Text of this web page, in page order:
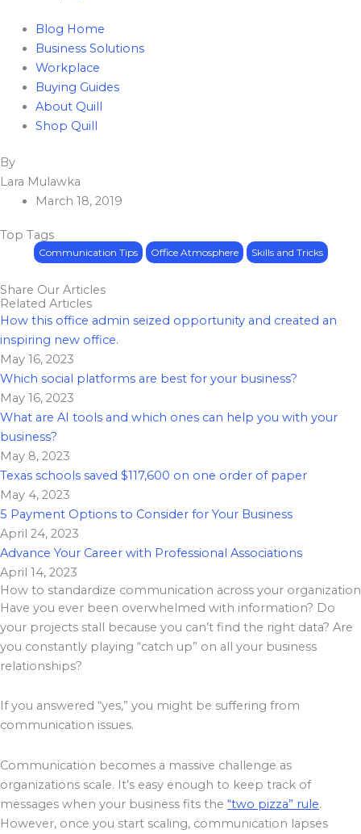
Blog Home
Business Solutions
Workplace
Buying Guides
About Quill
Shop Quill
Lara Mulawka
March 18, 2019
Top Tags
Communication Tips Office Atmosphere Skills and Tricks
Share Our Articles
Related Articles
How this office admin seized opportunity and created an
inspiring new office.
May 16, 2023
Which social platforms are best for your business?
May 16, 2023
What are AI tools and which ones can help you with your
business?
May 8, 2023
Texas schools saved $117,600 on one order of paper
May 4, 2023
5 Payment Options to Consider for Your Business
April 24, 2023
Advance Your Career with Professional Associations
April 14, 2023
How to standardize communication across your organization
Have you ever been overwhelmed with information? Do
your projects stall because you can’t find the right data? Are
you constantly playing “catch up” on all your business
relationships?
If you answered “yes,” you might be suffering from
communication issues.
Communication becomes a massive challenge as
organizations scale. It’s easy enough to keep track of
messages when your business fits the “two pizza” rule.
However, once you start scaling, communication lapses